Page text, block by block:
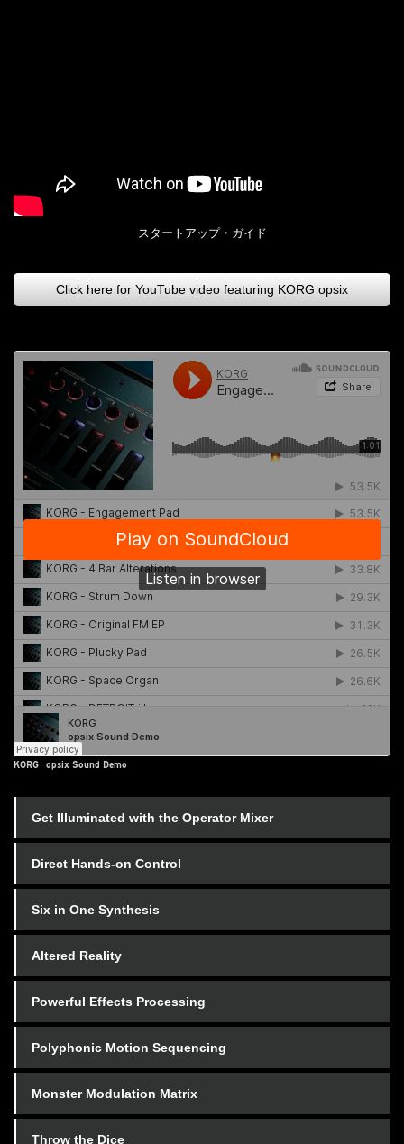
スタートアップ・ガイド
Click here for YouTube video featuring KORG opsix
KORG · opsix Sound Demo
Get Illuminated with the Operator Mixer
Direct Hands-on Control
Six in One Synthesis
Altered Reality
Powerful Effects Processing
Polyphonic Motion Sequencing
Monster Modulation Matrix
Throw the Dice